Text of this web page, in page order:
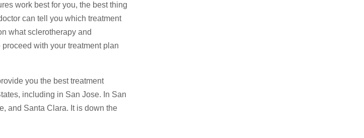
work best for you, the best thing
can tell you which treatment
what sclerotherapy and
with your treatment plan
you the best treatment
including in San Jose. In San
and Santa Clara. It is down the